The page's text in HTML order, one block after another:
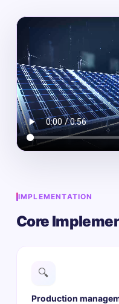
IMPLEMENTATION
Core
🔍
Production